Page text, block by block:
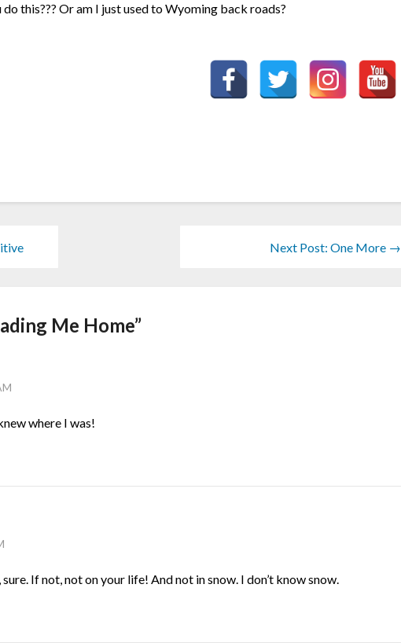
this??? Or am I just used to Wyoming back roads?
Next Post: One More →
Me Home”
where I was!
If not, not on your life! And not in snow. I don’t know snow.